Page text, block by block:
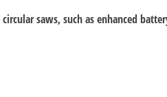
saws, such as enhanced